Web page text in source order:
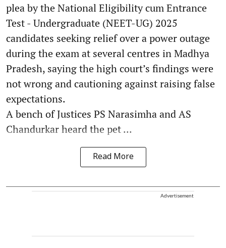
plea by the National Eligibility cum Entrance
Test - Undergraduate (NEET-UG) 2025
candidates seeking relief over a power outage
during the exam at several centres in Madhya
Pradesh, saying the high court’s findings were
not wrong and cautioning against raising false
expectations.
A bench of Justices PS Narasimha and AS
Chandurkar heard the pet ...
Read More
Advertisement